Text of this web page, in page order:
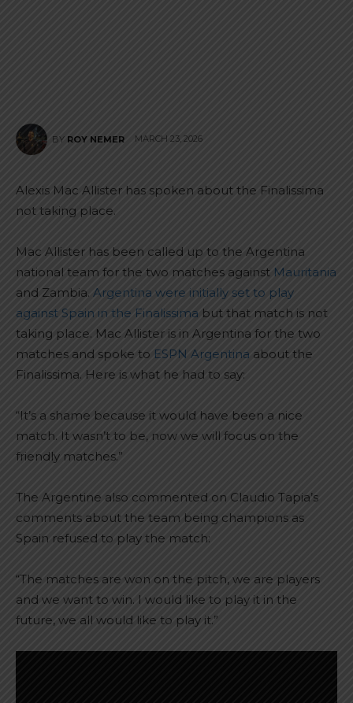
BY ROY NEMER MARCH 23, 2026
Alexis Mac Allister has spoken about the Finalissima
not taking place.
Mac Allister has been called up to the Argentina
national team for the two matches against Mauritania
and Zambia. Argentina were initially set to play
against Spain in the Finalissima but that match is not
taking place. Mac Allister is in Argentina for the two
matches and spoke to ESPN Argentina about the
Finalissima. Here is what he had to say:
“It’s a shame because it would have been a nice
match. It wasn’t to be, now we will focus on the
friendly matches.”
The Argentine also commented on Claudio Tapia’s
comments about the team being champions as
Spain refused to play the match:
“The matches are won on the pitch, we are players
and we want to win. I would like to play it in the
future, we all would like to play it.”